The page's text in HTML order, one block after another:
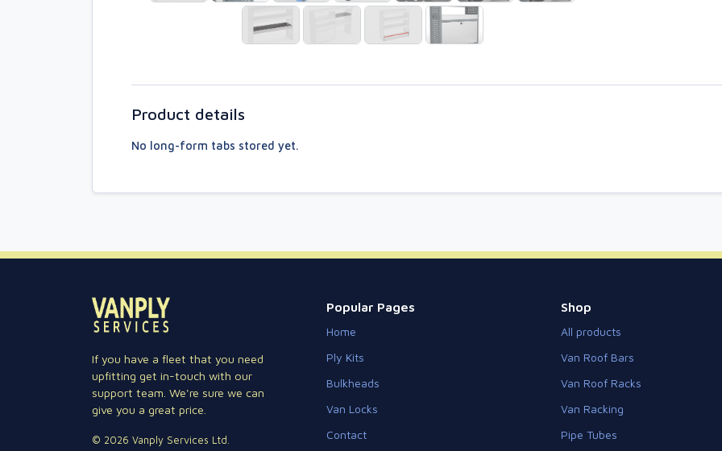
Product details
No long-form tabs stored yet.
If you have a fleet that you need
upfitting get in-touch with our
support team. We're sure we can
give you a great price.
© 2026 Vanply Services Ltd.
Popular Pages
Home
Ply Kits
Bulkheads
Van Locks
Contact
Shop
All products
Van Roof Bars
Van Roof Racks
Van Racking
Pipe Tubes